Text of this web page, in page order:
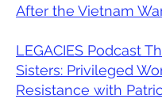
After the Vietnam
LEGACIES Podcast
Sisters: Privileged
Resistance with